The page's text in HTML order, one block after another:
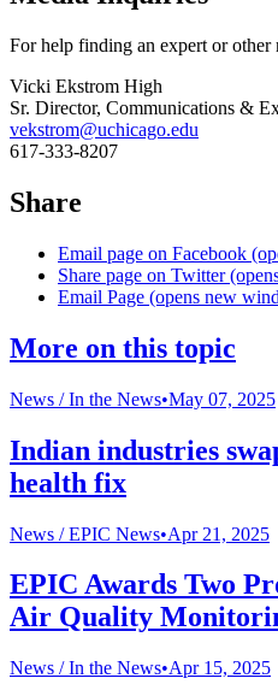
For help finding an expert or other
Vicki Ekstrom High
Sr. Director, Communications &
vekstrom@uchicago.edu
617-333-8207
Share
Email page on Facebook
Share page on Twitter
Email Page (opens new
More on this topic
News /In the News•May 07, 2025
Indian industries
health fix
News /EPIC News•Apr 21, 2025
EPIC Awards Two
Air Quality
News /In the News•Apr 15, 2025